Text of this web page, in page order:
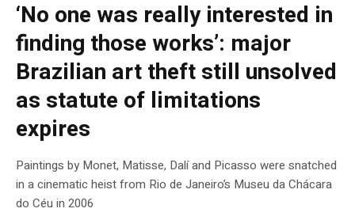
‘No one was really interested in
finding those works’: major
Brazilian art theft still unsolved
as statute of limitations
expires
Paintings by Monet, Matisse, Dalí and Picasso were snatched
in a cinematic heist from Rio de Janeiro’s Museu da Chácara
do Céu in 2006